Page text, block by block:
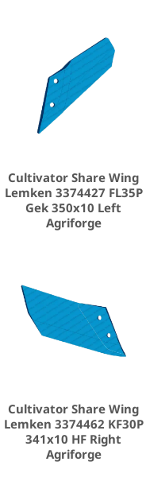
Cultivator Share Wing
Lemken 3374427 FL35P
Gek 350x10 Left
Agriforge
Cultivator Share Wing
Lemken 3374462 KF30P
341x10 HF Right
Agriforge